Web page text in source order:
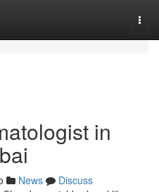
in
News
Discuss